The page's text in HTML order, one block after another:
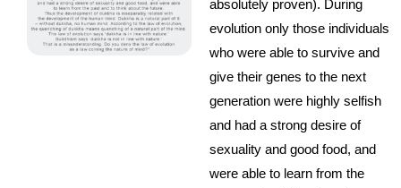
absolutely proven). During
evolution only those individuals
who were able to survive and
give their genes to the next
generation were highly selfish
and had a strong desire of
sexuality and good food, and
were able to learn from the